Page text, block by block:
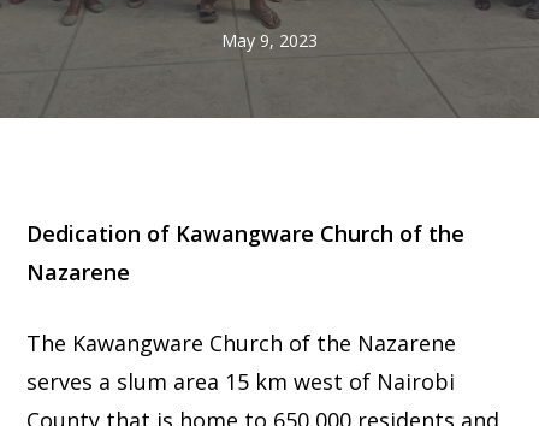
May 9, 2023
Dedication of Kawangware Church of the
Nazarene
The Kawangware Church of the Nazarene
serves a slum area 15 km west of Nairobi
County that is home to 650,000 residents and